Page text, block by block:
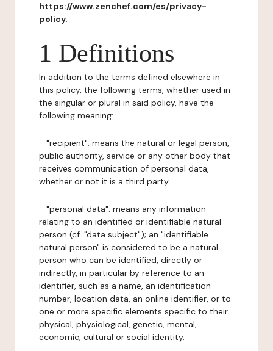
https://www.zenchef.com/es/privacy-
policy.
1 Definitions
In addition to the terms defined elsewhere in
this policy, the following terms, whether used in
the singular or plural in said policy, have the
following meaning:
- "recipient": means the natural or legal person,
public authority, service or any other body that
receives communication of personal data,
whether or not it is a third party.
- "personal data": means any information
relating to an identified or identifiable natural
person (cf. "data subject"); an "identifiable
natural person" is considered to be a natural
person who can be identified, directly or
indirectly, in particular by reference to an
identifier, such as a name, an identification
number, location data, an online identifier, or to
one or more specific elements specific to their
physical, physiological, genetic, mental,
economic, cultural or social identity.